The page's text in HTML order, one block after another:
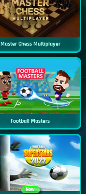
Master Chess Multiplayer
Football Masters
New